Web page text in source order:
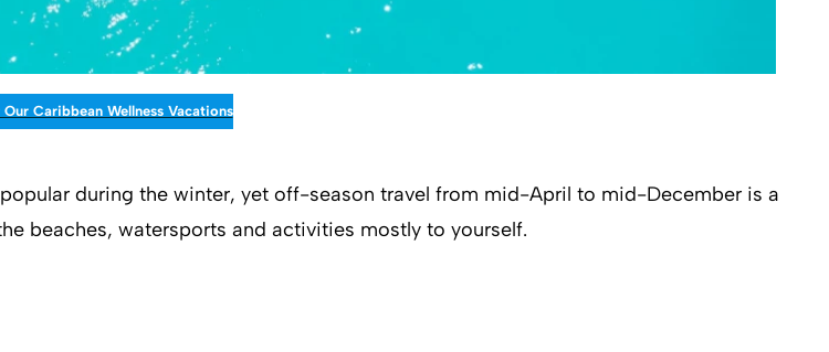
Caribbean Wellness Vacations
during the winter, yet off-season travel from mid-April to mid-December is a
beaches, watersports and activities mostly to yourself.